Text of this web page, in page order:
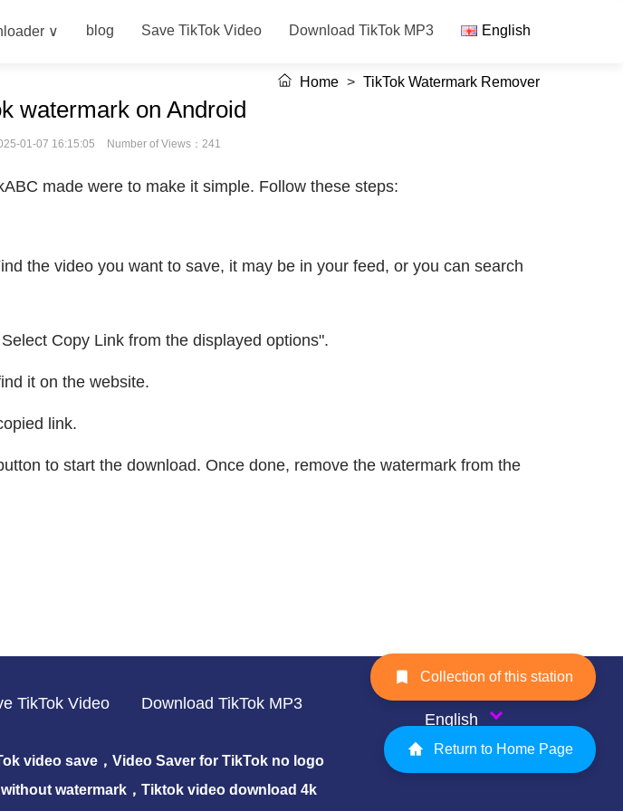
∨ blog Save TikTok Video Download TikTok MP3 English
Home > TikTok Watermark Remover
watermark on Android
01-07 16:15:05 Number of Views：241
made were to make it simple. Follow these steps:
the video you want to save, it may be in your feed, or you can search
Copy Link from the displayed options".
it on the website.
link.
to start the download. Once done, remove the watermark from the
TikTok Video Download TikTok MP3
video save，Video Saver for TikTok no logo
watermark，Tiktok video download 4k
English
Collection of this station
Return to Home Page